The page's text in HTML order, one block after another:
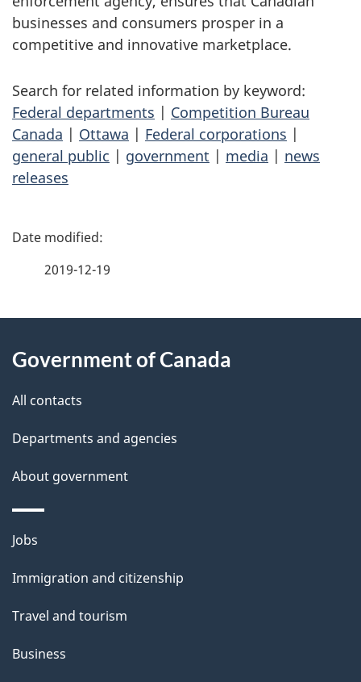
businesses and consumers prosper in a
competitive and innovative marketplace.
Search for related information by keyword:
Federal departments | Competition Bureau
Canada | Ottawa | Federal corporations |
general public | government | media | news
releases
P
d
e
t
a
i
l
s
2019-12-19
this
site
Government of Canada
All contacts
Departments and agencies
About government
Themes
topics
Jobs
Immigration and citizenship
Travel and tourism
Business